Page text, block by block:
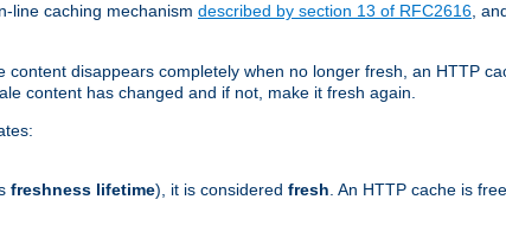
line caching mechanism described by section 13 of RFC2616 ,
disappears completely when no longer fresh, an HTTP
content has changed and if not, make it fresh again.
freshness lifetime), it is considered fresh . An HTTP cache is